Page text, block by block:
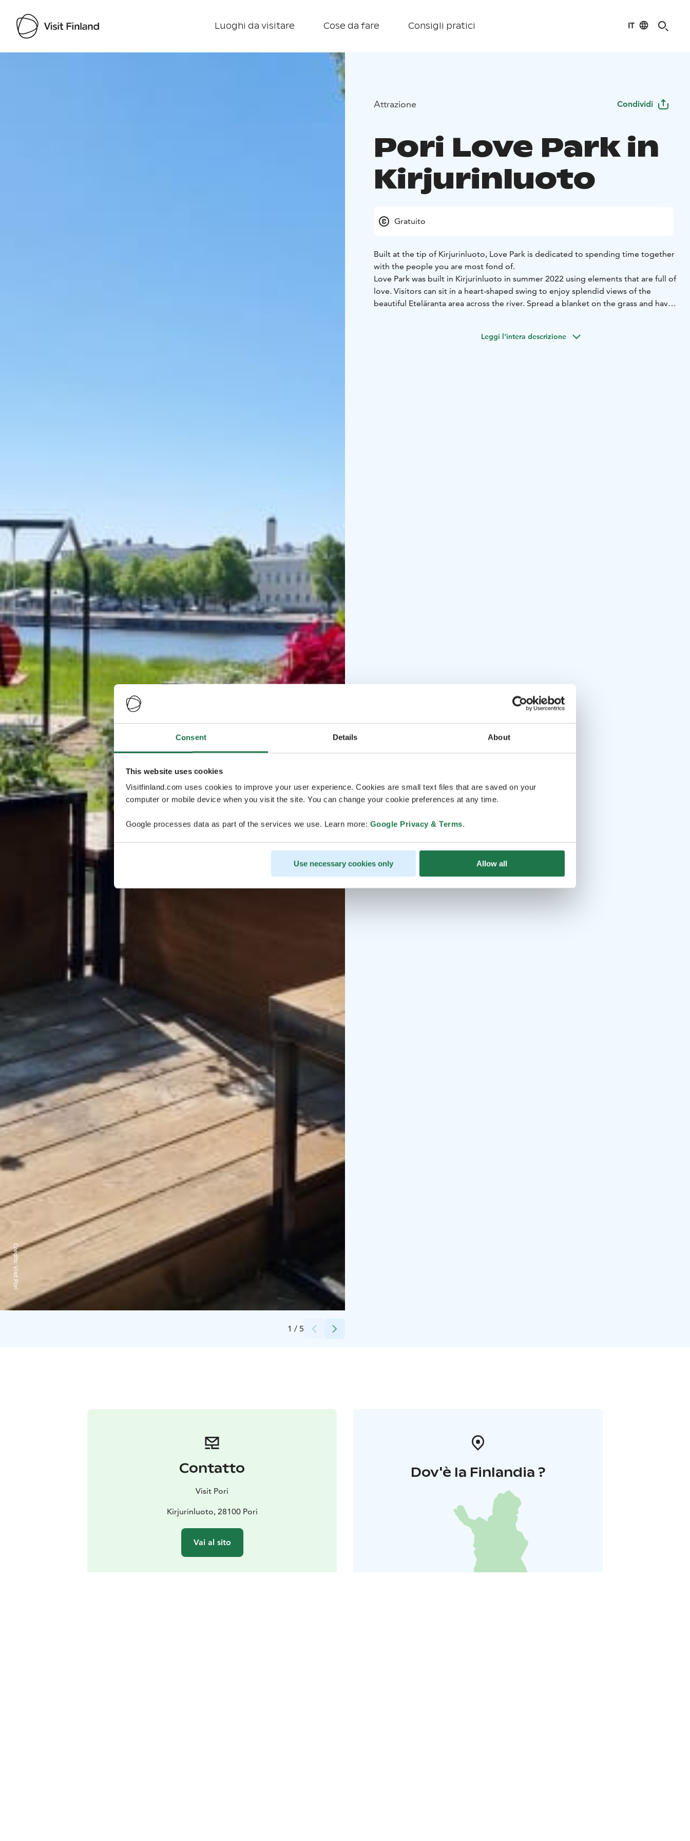
Consent Details About
This website uses cookies
Visitfinland.com uses cookies to improve your user experience. Cookies are small text files that are saved on your
computer or mobile device when you visit the site. You can change your cookie preferences at any time.
Google processes data as part of the services we use. Learn more: Google Privacy & Terms.
Use necessary cookies only Allow all
Luoghi da visitare Cose da fare Consigli pratici IT
1 / 5
Credits:
Visit Pori
Attrazione Condividi
Pori Love Park in
Kirjurinluoto
Gratuito
Built at the tip of Kirjurinluoto, Love Park is dedicated to spending time together
with the people you are most fond of.
Love Park was built in Kirjurinluoto in summer 2022 using elements that are full of
love. Visitors can sit in a heart-shaped swing to enjoy splendid views of the
beautiful Eteläranta area across the river. Spread a blanket on the grass and have
Love Park is part of the City of Pori’s series of acts of love, the purpose of which is
Leggi l'intera descrizione
Contatto
Visit Pori
Kirjurinluoto, 28100 Pori
Vai al sito
Dov'è la Finlandia ?